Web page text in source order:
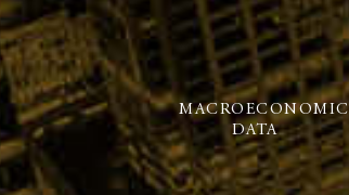
MACROECONOMIC
DATA